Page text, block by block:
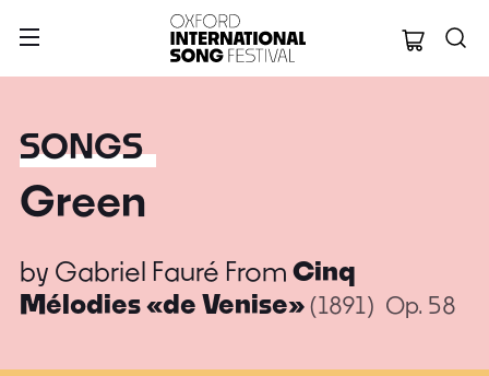
Oxford
SONGS
Green
by Gabriel Fauré From Cinq
Mélodies «de Venise»(1891) Op. 58